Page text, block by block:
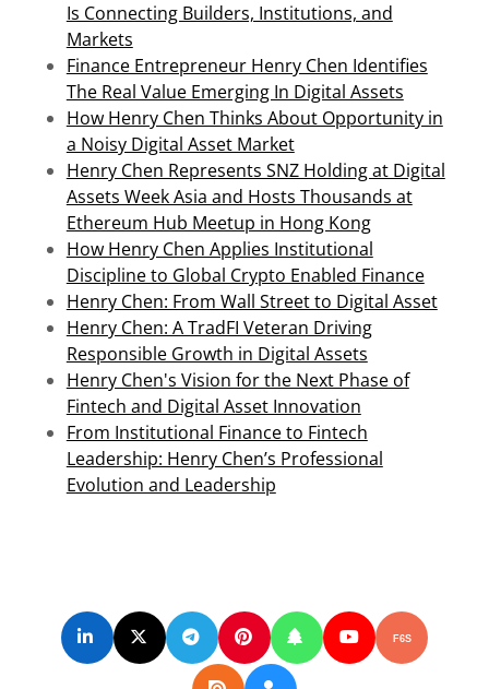
Is Connecting Builders, Institutions, and
Markets
Finance Entrepreneur Henry Chen Identifies
The Real Value Emerging In Digital Assets
How Henry Chen Thinks About Opportunity in
a Noisy Digital Asset Market
Henry Chen Represents SNZ Holding at Digital
Assets Week Asia and Hosts Thousands at
Ethereum Hub Meetup in Hong Kong
How Henry Chen Applies Institutional
Discipline to Global Crypto Enabled Finance
Henry Chen: From Wall Street to Digital Asset
Henry Chen: A TradFI Veteran Driving
Responsible Growth in Digital Assets
Henry Chen's Vision for the Next Phase of
Fintech and Digital Asset Innovation
From Institutional Finance to Fintech
Leadership: Henry Chen’s Professional
Evolution and Leadership